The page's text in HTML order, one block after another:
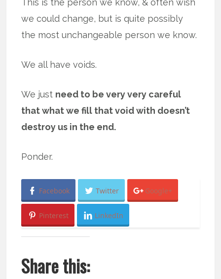
This is the person we know, & often wish
we could change, but is quite possibly
the most unchangeable person we know.
We all have voids.
We just need to be very very careful
that what we fill that void with doesn’t
destroy us in the end.
Ponder.
Facebook Twitter Google+
Pinterest LinkedIn
Share this: